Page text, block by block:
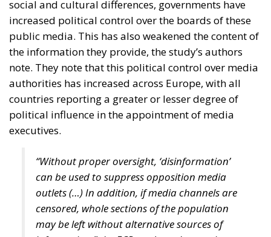
Croatia should follow Singapore’s example by
creating value through trade.
For Anna Romana Lukaszewska-Trzeciakowska,
every effort must aim to promote common sense
and achieve common goals. “More centralization
means less freedom for companies and industries,
and less competitiveness,” according to the former
Minister of Climate and Environment of Poland, who
Anna Romana Lukaszewska-Trzeciakowska also
referred to the EU Emissions Trading System (ETS),
which, under the pretext of combating climate
change, is nothing more than an ideological tool that
undermines industrial competitiveness, as well as to